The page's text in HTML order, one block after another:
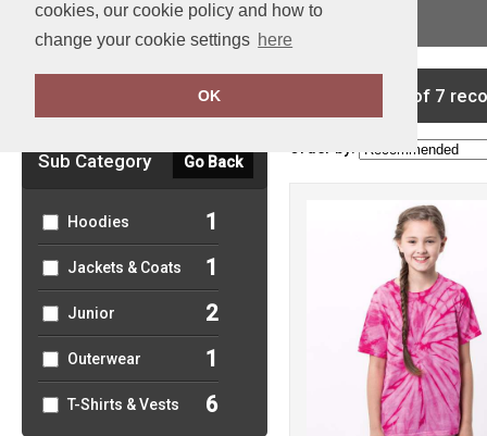
cookies, our cookie policy and how to
change your cookie settings here
OK
View Cart
Sub Category Go Back
Hoodies 1
Jackets & Coats 1
Junior 2
Outerwear 1
T-Shirts & Vests 6
showing 1-7 of 7
Order by: